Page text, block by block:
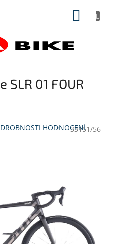
SLR 01 FOUR
33151/56
HODNOCENÍ